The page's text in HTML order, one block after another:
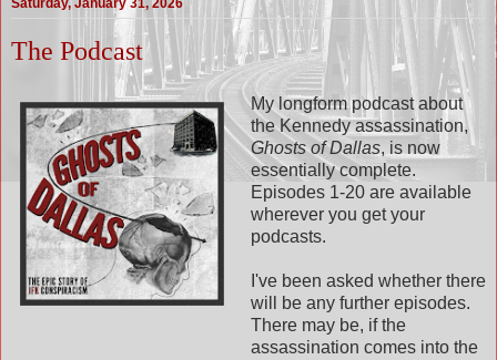
Saturday, January 31, 2026
The Podcast
My longform podcast about
the Kennedy assassination,
Ghosts of Dallas, is now
essentially complete.
Episodes 1-20 are available
wherever you get your
podcasts.
I've been asked whether there
will be any further episodes.
There may be, if the
assassination comes into the